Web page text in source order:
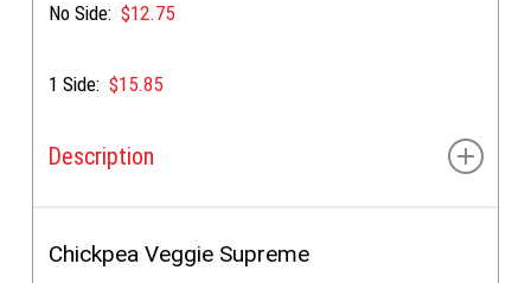
No Side:$12.75
1 Side:$15.85
Description
Chickpea Veggie Supreme